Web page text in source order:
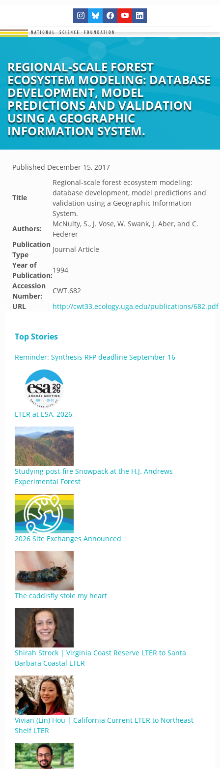
REGIONAL-SCALE FOREST
ECOSYSTEM MODELING: DATABASE
DEVELOPMENT, MODEL
PREDICTIONS AND VALIDATION
USING A GEOGRAPHIC
INFORMATION SYSTEM.
Published December 15, 2017
Title
Regional-scale forest ecosystem modeling:
database development, model predictions and
validation using a Geographic Information
System.
Authors:
McNulty, S., J. Vose, W. Swank, J. Aber, and C.
Federer
Publication
Type
Journal Article
Year of
Publication:
1994
Accession
Number:
CWT.682
URL
http://cwt33.ecology.uga.edu/publications/682.pdf
Top Stories
Reminder: Synthesis RFP deadline September 16
LTER at ESA, 2026
Studying post-fire Snowpack at the H.J. Andrews
Experimental Forest
2026 Site Exchanges Announced
The caddisfly stole my heart
Shirah Strock | Virginia Coast Reserve LTER to Santa
Barbara Coastal LTER
Vivian (Lin) Hou | California Current LTER to Northeast
Shelf LTER